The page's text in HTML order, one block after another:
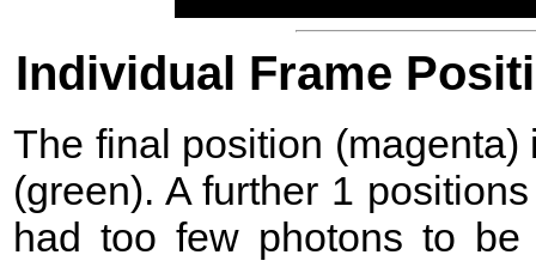
Individual Frame
The final position
(green). A further 1
had too few photons to